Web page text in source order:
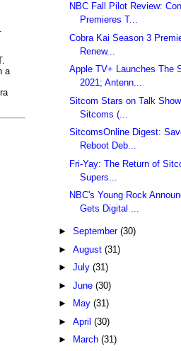
a
NBC Fall Pilot Review:
Premieres T...
Cobra Kai Season 3
Renew...
Apple TV+ Launches The
2021; Antenn...
Sitcom Stars on Talk
Sitcoms (...
SitcomsOnline Digest:
Reboot Deb...
Fri-Yay: The Return of
Supers...
NBC's Young Rock
Gets Digital ...
► September (30)
► August (31)
► July (31)
► June (30)
►
May (31)
► April (30)
►
March (31)